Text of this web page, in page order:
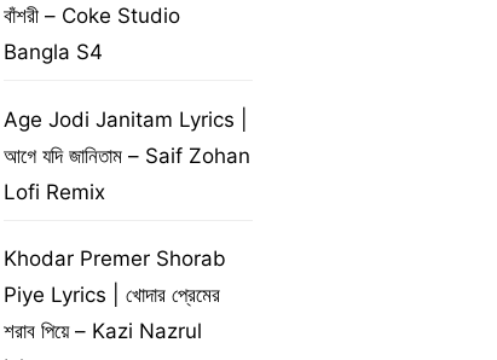
বাঁশরী – Coke Studio
Bangla S4
Age Jodi Janitam Lyrics |
আগে যদি জানিতাম – Saif Zohan
Lofi Remix
Khodar Premer Shorab
Piye Lyrics | খোদার প্রেমের
শরাব পিয়ে – Kazi Nazrul